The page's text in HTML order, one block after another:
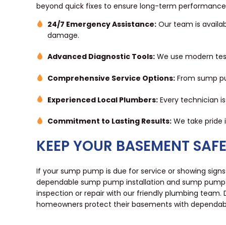
beyond quick fixes to ensure long-term
24/7 Emergency Assistance: Our team is
damage.
Advanced Diagnostic Tools: We use modern
Comprehensive Service Options: From sump
Experienced Local Plumbers: Every technician
Commitment to Lasting Results: We take pride
KEEP YOUR BASEMENT
If your sump pump is due for service or showing
dependable sump pump installation and sump
inspection or repair with our friendly plumbing team.
homeowners protect their basements with